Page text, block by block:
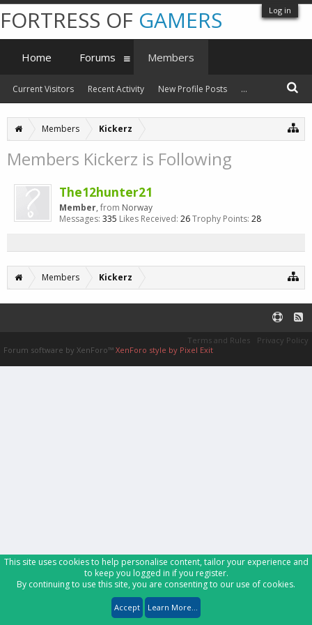
Log in
Members Kickerz
Members Kickerz is Following
The12hunter21
Member, from Norway
Messages: 335 Likes Received: 26Trophy Points: 28
Members Kickerz
FORTRESS OF GAMERS
Home Forums Members
Current Visitors Recent Activity New Profile Posts ...
Terms and Rules
Privacy Policy
Forum software by XenForo™ XenForo style by Pixel Exit
This site uses cookies to help personalise content, tailor your experience and
to keep you logged in if you register.
By continuing to use this site, you are consenting to our use of cookies.
Accept Learn More...